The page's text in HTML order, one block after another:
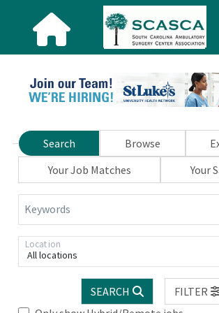
Search Browse
Your Job Matches
Your
Keywords
All locations
Location
SEARCH
FILTER